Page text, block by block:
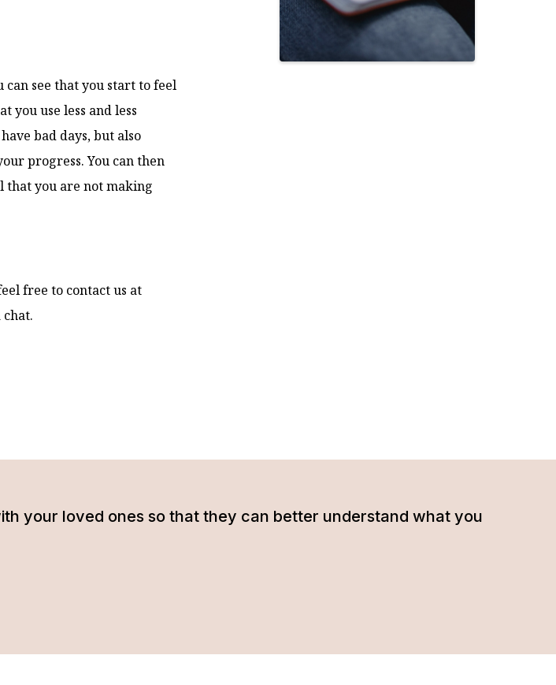
see that you start to feel
you use less and less
bad days, but also
progress. You can then
that you are not making
free to contact us at
chat.
your loved ones so that they can better understand what you